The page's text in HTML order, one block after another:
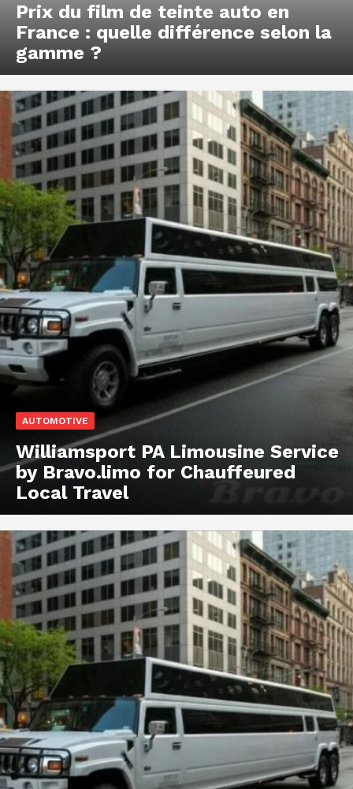
Prix du film de teinte auto en
France : quelle différence selon la
gamme ?
AUTOMOTIVE
Williamsport PA Limousine Service
by Bravo.limo for Chauffeured
Local Travel